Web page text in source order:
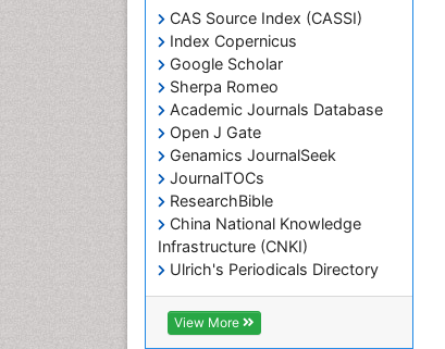
CAS Source Index (CASSI)
Index Copernicus
Google Scholar
Sherpa Romeo
Academic Journals Database
Open J Gate
Genamics JournalSeek
JournalTOCs
ResearchBible
China National Knowledge
Infrastructure (CNKI)
Ulrich's Periodicals Directory
Electronic Journals Library
RefSeek
Directory of Research Journal
View More